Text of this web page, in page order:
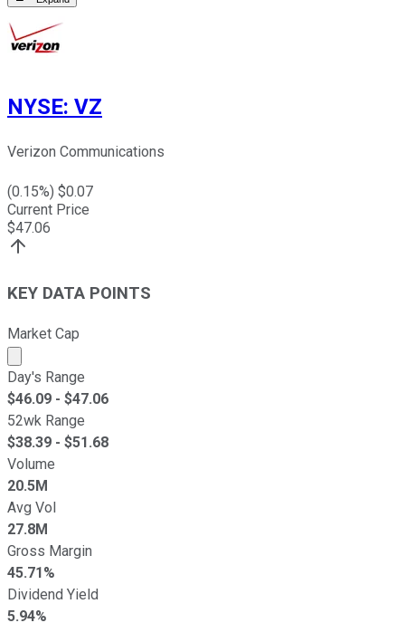
NYSE: VZ
Verizon Communications
(0.15%) $0.07
Current Price
$47.06
KEY DATA POINTS
Market Cap
Market cap calculated using publicly traded shares
Day's Range
$46.09 - $47.06
52wk Range
$38.39 - $51.68
Volume
20.5M
Avg Vol
27.8M
Gross Margin
45.71%
Dividend Yield
5.94%